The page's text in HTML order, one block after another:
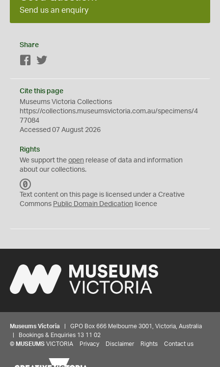
Send us an enquiry
Share
Facebook
Cite this page
Museums Victoria Collections
https://collections.museumsvictoria.com.au/specimens/4
77084
Accessed 07 August 2026
Rights
We support the open release of data and information
about our collections.
C
0
Text content on this page is licensed under a Creative
Commons Public Domain Dedication licence
Museums Victoria | GPO Box 666 Melbourne 3001, Victoria, Australia
| Bookings & Enquiries 13 11 02
© MUSEUMS VICTORIA Privacy Disclaimer Rights Contact us